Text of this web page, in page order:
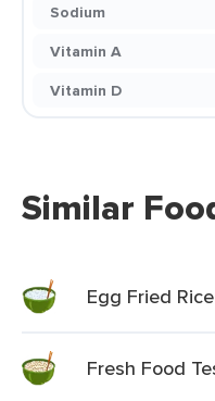
Sodium
Vitamin A
Vitamin D
Similar
Egg Fried Rice
Fresh Food